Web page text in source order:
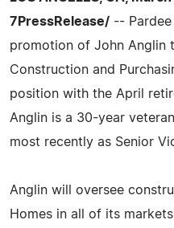
7PressRelease/ --
promotion of John Anglin
Construction and
position with the April
Anglin is a 30-year
most recently as Senior
Anglin will oversee
Homes in all of its